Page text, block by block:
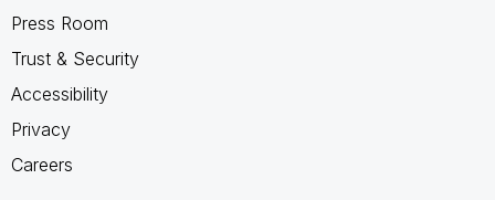
Press Room
Trust & Security
Accessibility
Privacy
Careers